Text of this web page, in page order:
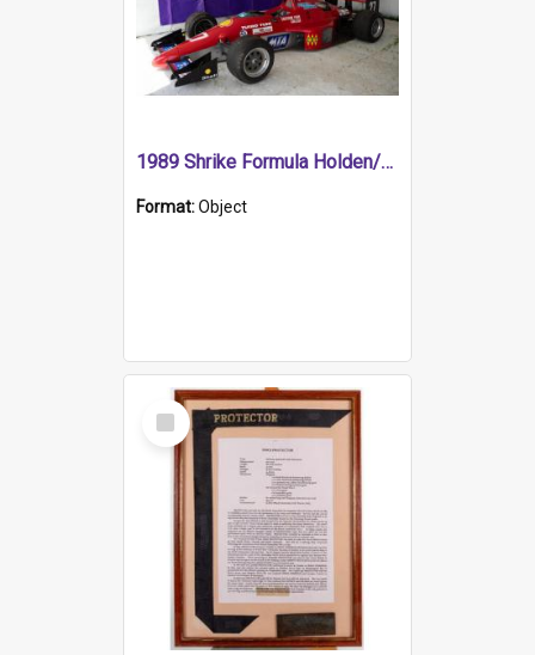
1989 Shrike Formula Holden/Brabham NB89H
Format:Object
Select
Item